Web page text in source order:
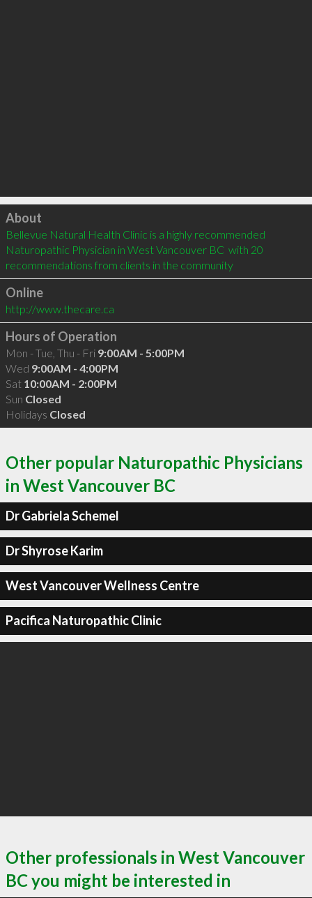
Click to load
About
Bellevue Natural Health Clinic is a highly recommended
Naturopathic Physician in West Vancouver BC  with 20
recommendations from clients in the community
Online
http://www.thecare.ca
Hours of Operation
Mon - Tue, Thu - Fri 9:00AM - 5:00PM
Wed 9:00AM - 4:00PM
Sat 10:00AM - 2:00PM
Sun Closed
Holidays Closed
Other popular Naturopathic Physicians
in West Vancouver BC
Dr Gabriela Schemel
Dr Shyrose Karim
West Vancouver Wellness Centre
Pacifica Naturopathic Clinic
Other professionals in West Vancouver
BC you might be interested in